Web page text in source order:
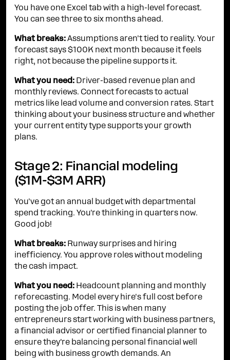
You have one Excel tab with a high-level forecast.
You can see three to six months ahead.
What breaks: Assumptions aren't tied to reality. Your
forecast says $100K next month because it feels
right, not because the pipeline supports it.
What you need: Driver-based revenue plan and
monthly reviews. Connect forecasts to actual
metrics like lead volume and conversion rates. Start
thinking about your business structure and whether
your current entity type supports your growth
plans.
Stage 2: Financial modeling
($1M-$3M ARR)
You've got an annual budget with departmental
spend tracking. You're thinking in quarters now.
Good job!
What breaks: Runway surprises and hiring
inefficiency. You approve roles without modeling
the cash impact.
What you need: Headcount planning and monthly
reforecasting. Model every hire's full cost before
posting the job offer. This is when many
entrepreneurs start working with business partners,
a financial advisor or certified financial planner to
ensure they're balancing personal financial well
being with business growth demands. An